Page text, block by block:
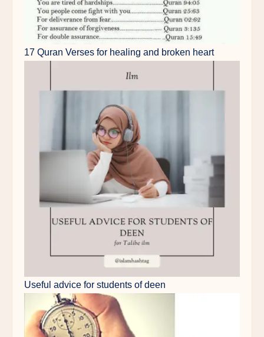
17 Quran Verses for healing and broken heart
Useful advice for students of deen